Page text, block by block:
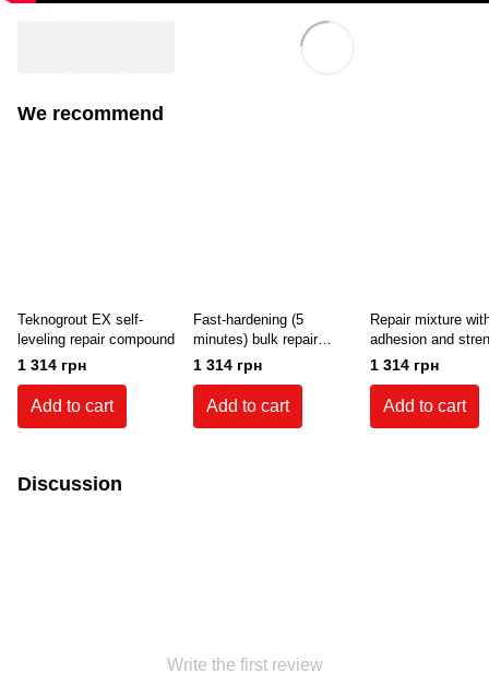
We recommend
Teknogrout EX self-
leveling repair compound
1 314 грн
Add to cart
Fast-hardening (5
minutes) bulk repair
mixture Teknogrout
Rapid (25 kg)
1 314 грн
Add to cart
Repair mixture
adhesion and
for concrete (10-
Teknogrout 350
1 314 грн
Add to cart
Discussion
Write the first review